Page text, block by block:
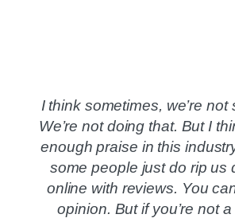
I think sometimes, we’re not
We’re not doing that. But I
enough praise in this
some people just do rip us
online with reviews. You
opinion. But if you’re not